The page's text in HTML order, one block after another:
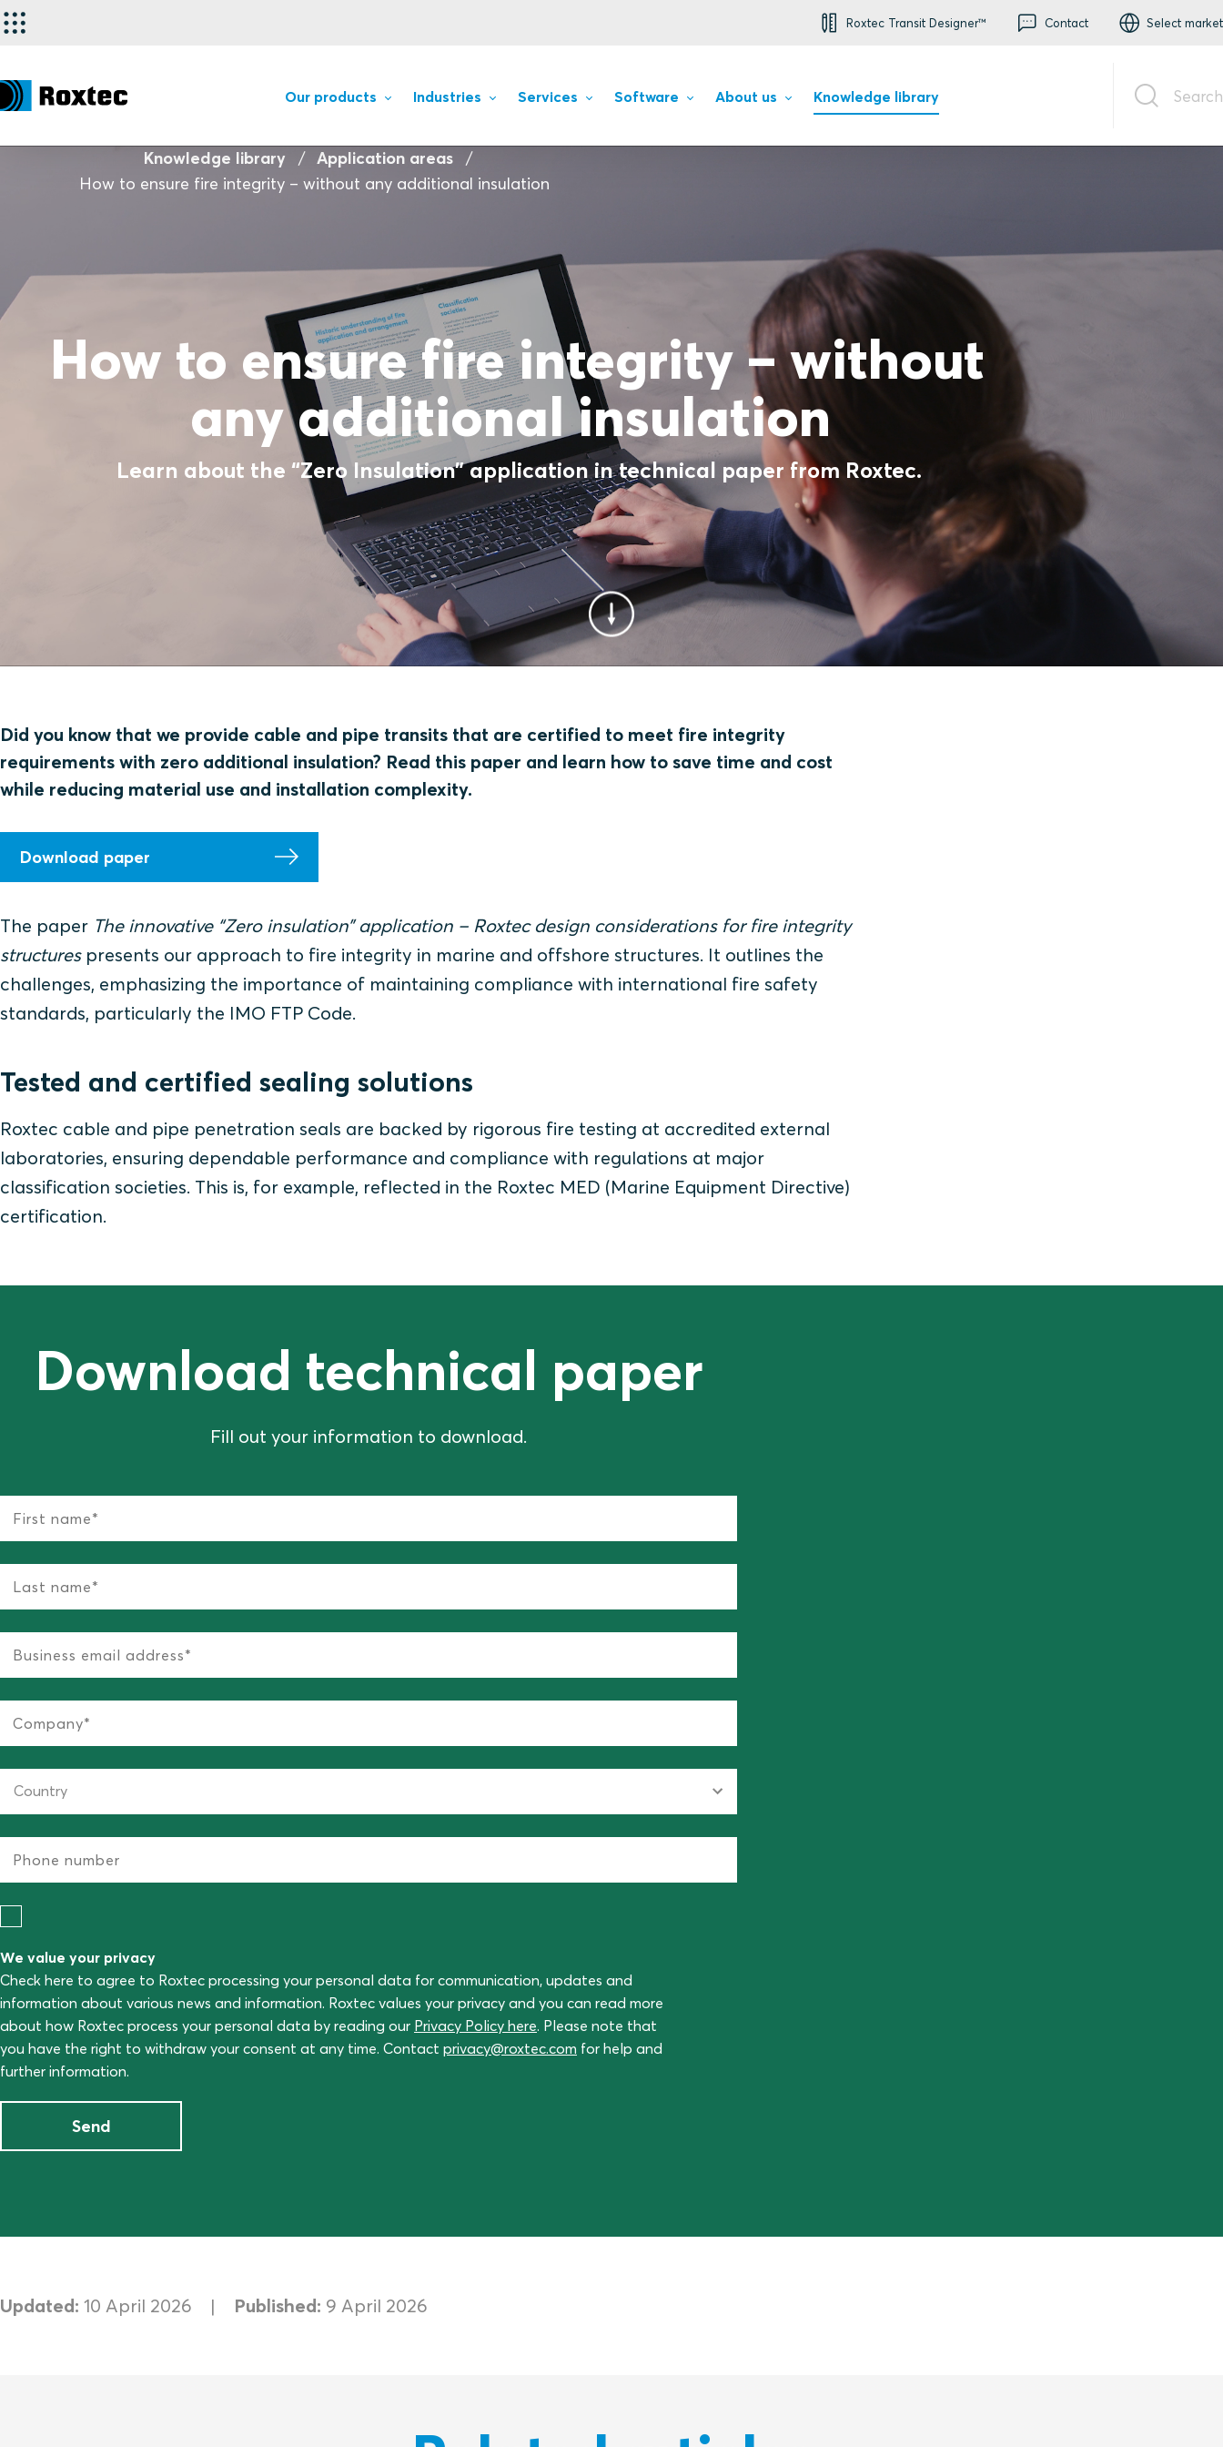
Roxtec Transit Designer™ Contact Select market
Our products Industries Services Software About us Knowledge library Search
Knowledge library
Application areas
How to ensure fire integrity – without any additional insulation
How to ensure fire integrity – without
any additional insulation
Learn about the “Zero Insulation” application in technical paper from Roxtec.
Did you know that we provide cable and pipe transits that are certified to meet fire integrity
requirements with zero additional insulation? Read this paper and learn how to save time and cost
while reducing material use and installation complexity.
Download paper
The paper The innovative “Zero insulation” application – Roxtec design considerations for fire integrity
structurespresents our approach to fire integrity in marine and offshore structures. It outlines the
challenges, emphasizing the importance of maintaining compliance with international fire safety
standards, particularly the IMO FTP Code.
Tested and certified sealing solutions
Roxtec cable and pipe penetration seals are backed by rigorous fire testing at accredited external
laboratories, ensuring dependable performance and compliance with regulations at major
classification societies. This is, for example, reflected in the Roxtec MED (Marine Equipment Directive)
certification.
Download technical paper
Fill out your information to download.
We value your privacy
Check here to agree to Roxtec processing your personal data for communication, updates and
information about various news and information. Roxtec values your privacy and you can read more
about how Roxtec process your personal data by reading our Privacy Policy here. Please note that
you have the right to withdraw your consent at any time. Contact privacy@roxtec.com for help and
further information.
Send
Updated: 10 April 2026 Published: 9 April 2026